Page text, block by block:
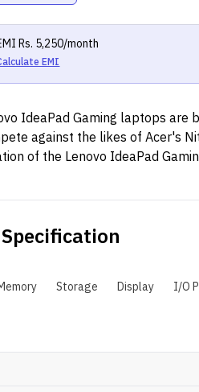
Rs. 5,250/month
EMI
IdeaPad Gaming laptops
against the likes of Acer's
of the Lenovo IdeaPad
factor. It doesn't have the best
Storage Display I/O